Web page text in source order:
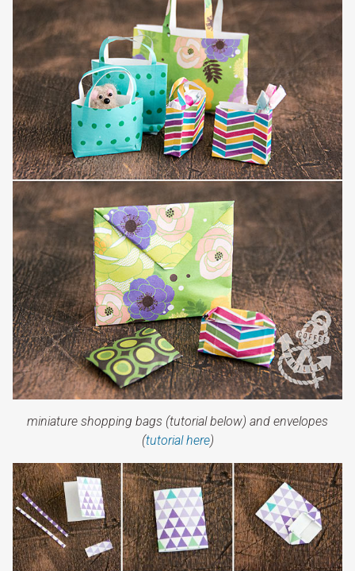
miniature shopping bags (tutorial below) and envelopes
(tutorial here)